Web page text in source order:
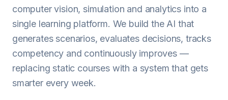
computer vision, simulation and analytics into a
single learning platform. We build the AI that
generates scenarios, evaluates decisions, tracks
competency and continuously improves —
replacing static courses with a system that gets
smarter every week.